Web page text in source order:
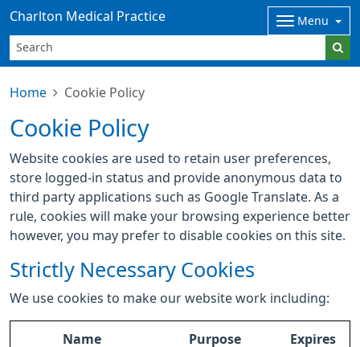
Charlton Medical Practice Menu
Home Cookie Policy
Cookie Policy
Website cookies are used to retain user preferences,
store logged-in status and provide anonymous data to
third party applications such as Google Translate. As a
rule, cookies will make your browsing experience better
however, you may prefer to disable cookies on this site.
Strictly Necessary Cookies
We use cookies to make our website work including:
Name Purpose Expires